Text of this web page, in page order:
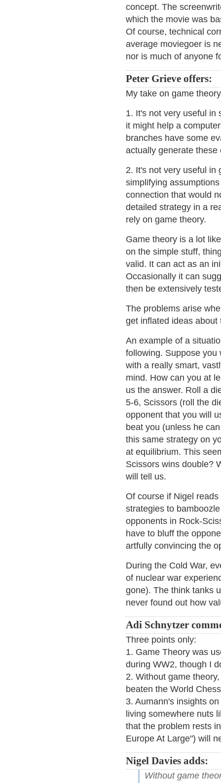
concept. The
which the movie was
Of course, technical
average moviegoer is
nor is much of anyone
Peter Grieve offers:
My take on game
1. It's not very useful in
it might help a
branches have some
actually generate
2. It's not very useful in
simplifying
connection that would
detailed strategy in a
rely on game theory.
Game theory is a lot
on the simple stuff,
valid. It can act as an
Occasionally it can
then be extensively
The problems arise
get inflated ideas
An example of a
following. Suppose you
with a really smart,
mind. How can you at
us the answer. Roll a
5-6, Scissors (roll the
opponent that you will
beat you (unless he
this same strategy on
at equilibrium. This
Scissors wins double?
will tell us.
Of course if Nigel
strategies to
opponents in Rock-
have to bluff the
artfully convincing the
During the Cold War,
of nuclear war
gone). The think tanks
never found out how
Adi Schnytzer
Three points only:
1. Game Theory was
during WW2, though I
2. Without game
beaten the World
3. Aumann's insights
living somewhere nuts
that the problem rests
Europe At Large") will
Nigel Davies adds:
Without game